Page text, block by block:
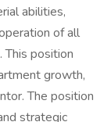
abilities,
of all
position
growth,
The position
strategic